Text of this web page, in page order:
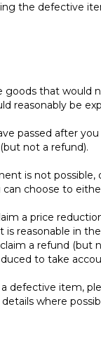
the defective
goods that would
reasonably be
passed after
not a refund).
is not
choose to
a price
reasonable in
a refund (but
to take
item,
where